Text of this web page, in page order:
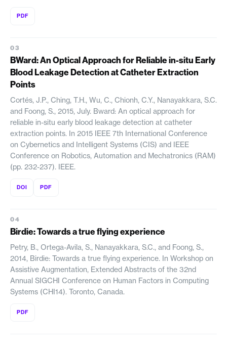
PDF
BWard: An Optical Approach for Reliable in-situ Early
Blood Leakage Detection at Catheter Extraction
Points
Cortés, J.P., Ching, T.H., Wu, C., Chionh, C.Y., Nanayakkara, S.C.
and Foong, S., 2015, July. Bward: An optical approach for
reliable in-situ early blood leakage detection at catheter
extraction points. In 2015 IEEE 7th International Conference
on Cybernetics and Intelligent Systems (CIS) and IEEE
Conference on Robotics, Automation and Mechatronics (RAM)
(pp. 232-237). IEEE.
DOI PDF
Birdie: Towards a true flying experience
Petry, B., Ortega-Avila, S., Nanayakkara, S.C., and Foong, S.,
2014, Birdie: Towards a true flying experience. In Workshop on
Assistive Augmentation, Extended Abstracts of the 32nd
Annual SIGCHI Conference on Human Factors in Computing
Systems (CHI14). Toronto, Canada.
PDF